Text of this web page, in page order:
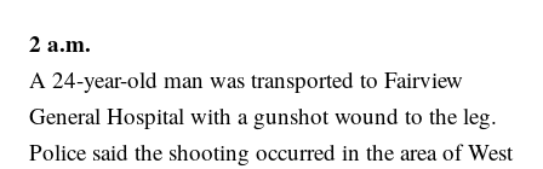
2 a.m.
A 24-year-old man was transported to Fairview
General Hospital with a gunshot wound to the leg.
Police said the shooting occurred in the area of West